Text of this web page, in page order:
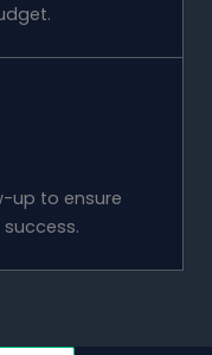
up to ensure